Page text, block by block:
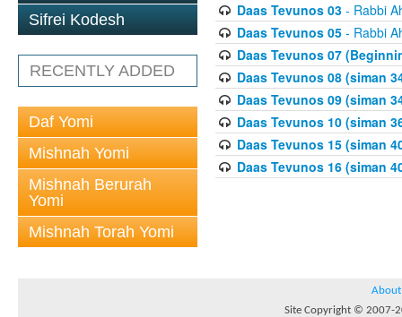
Sifrei Kodesh
RECENTLY ADDED
Daf Yomi
Mishnah Yomi
Mishnah Berurah
Yomi
Mishnah Torah Yomi
Daas Tevunos 03- Rabbi
Daas Tevunos 05- Rabbi
Daas Tevunos 07
Daas Tevunos 08 (siman
Daas Tevunos 09 (siman
Daas Tevunos 10 (siman
Daas Tevunos 15 (siman
Daas Tevunos 16 (siman
About
Site Copyright © 2007-